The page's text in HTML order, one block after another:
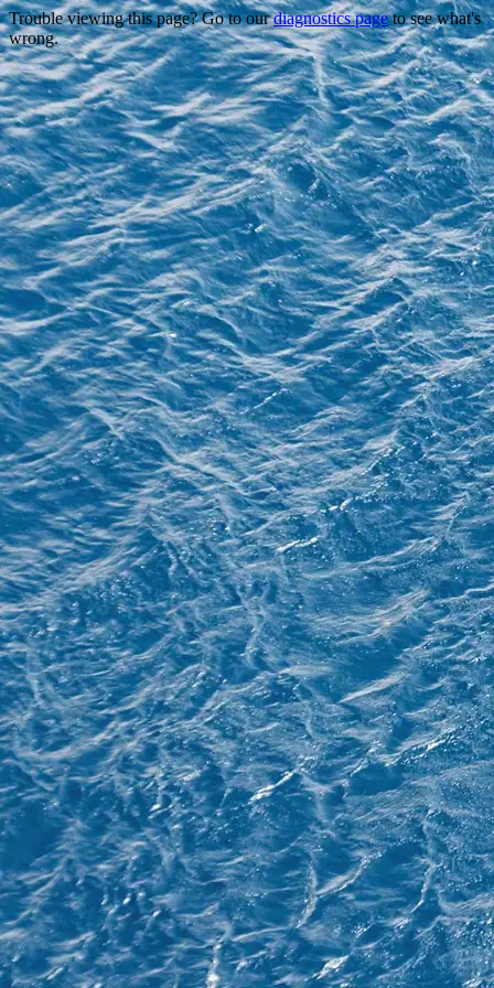
Trouble viewing this page? Go to ourdiagnostics pageto see what's
wrong.